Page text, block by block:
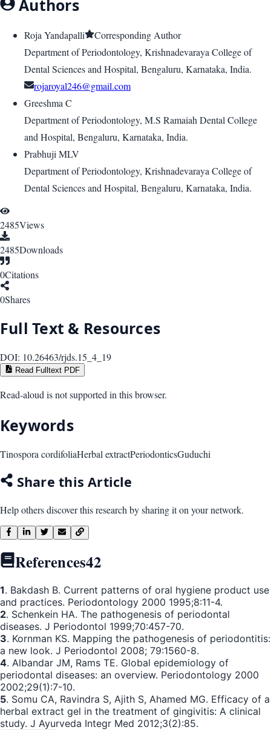
Authors
Roja Yandapalli
Corresponding Author
Department of Periodontology, Krishnadevaraya College of
Dental Sciences and Hospital, Bengaluru, Karnataka, India.
rojaroyal246@gmail.com
Greeshma C
Department of Periodontology, M.S Ramaiah Dental College
and Hospital, Bengaluru, Karnataka, India.
Prabhuji MLV
Department of Periodontology, Krishnadevaraya College of
Dental Sciences and Hospital, Bengaluru, Karnataka, India.
2485Views
2485Downloads
0Citations
0Shares
Full Text & Resources
DOI: 10.26463/rjds.15_4_19
Read Fulltext PDF
Read-aloud is not supported in this browser.
Keywords
Tinospora cordifoliaHerbal extractPeriodonticsGuduchi
Share this Article
Help others discover this research by sharing it on your network.
References42
1. Bakdash B. Current patterns of oral hygiene product use
and practices. Periodontology 2000 1995;8:11-4.
2. Schenkein HA. The pathogenesis of periodontal
diseases. J Periodontol 1999;70:457-70.
3. Kornman KS. Mapping the pathogenesis of periodontitis:
a new look. J Periodontol 2008; 79:1560-8.
4. Albandar JM, Rams TE. Global epidemiology of
periodontal diseases: an overview. Periodontology 2000
2002;29(1):7-10.
5. Somu CA, Ravindra S, Ajith S, Ahamed MG. Efficacy of a
herbal extract gel in the treatment of gingivitis: A clinical
study. J Ayurveda Integr Med 2012;3(2):85.